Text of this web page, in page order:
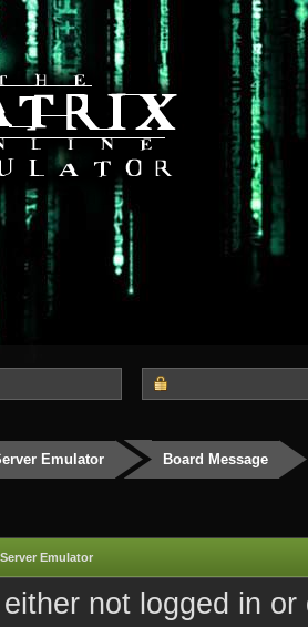
Emulator Board Message
Emulator
either not logged in